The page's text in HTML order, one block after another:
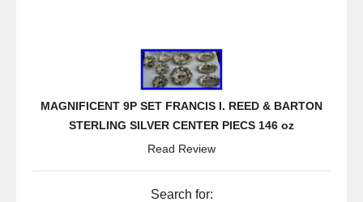
MAGNIFICENT 9P SET FRANCIS I. REED & BARTON
STERLING SILVER CENTER PIECS 146 oz
Read Review
Search for: